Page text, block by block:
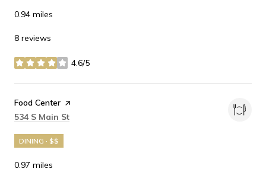
0.94 miles
8 reviews
4.6/5
stars
Visit the
Food Center page on Yelp
Search
534 S Main St
DINING · $$
0.97 miles